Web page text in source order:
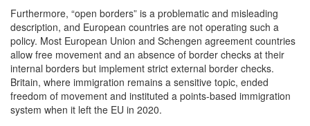
Furthermore, “open borders” is a problematic and misleading
description, and European countries are not operating such a
policy. Most European Union and Schengen agreement countries
allow free movement and an absence of border checks at their
internal borders but implement strict external border checks.
Britain, where immigration remains a sensitive topic, ended
freedom of movement and instituted a points-based immigration
system when it left the EU in 2020.